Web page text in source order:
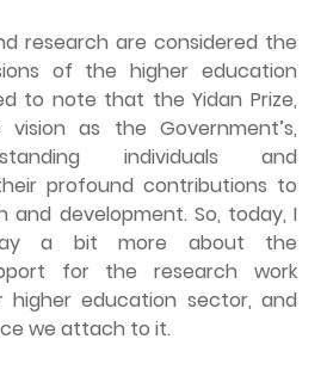
are considered the
of the higher education
to note that the Yidan Prize,
as the Government’s,
individuals and
profound contributions to
and development. So, today, I
a bit more about the
for the research work
higher education sector, and
we attach to it.